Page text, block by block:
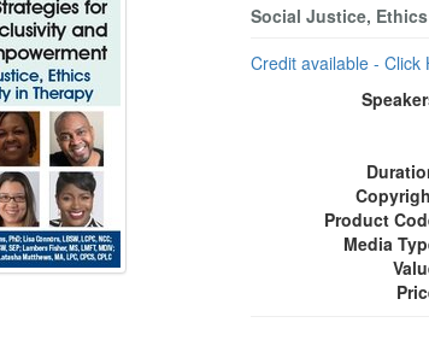
Social Justice,
Credit available -
Product
Media